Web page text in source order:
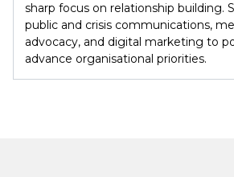
sharp focus on relationship building.
public and crisis communications,
advocacy, and digital marketing to
advance organisational priorities.